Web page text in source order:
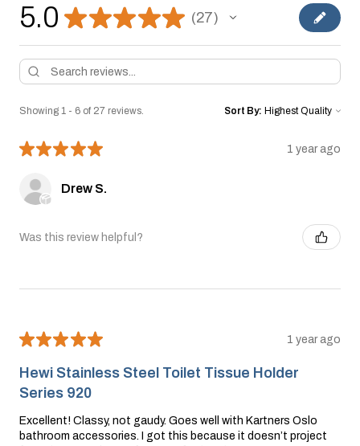
5.0 ★★★★★ 27
27
Showing 1 - 6 of 27 reviews. Sort By:
★★★★★ 1 year ago
Drew S.
Was this review helpful?
★★★★★ 1 year ago
Hewi Stainless Steel Toilet Tissue Holder
Series 920
Excellent! Classy, not gaudy. Goes well with Kartners Oslo
bathroom accessories. I got this because it doesn’t project